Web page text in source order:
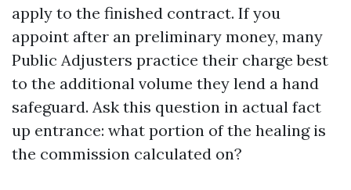
apply to the finished contract. If you
appoint after an preliminary money, many
Public Adjusters practice their charge best
to the additional volume they lend a hand
safeguard. Ask this question in actual fact
up entrance: what portion of the healing is
the commission calculated on?